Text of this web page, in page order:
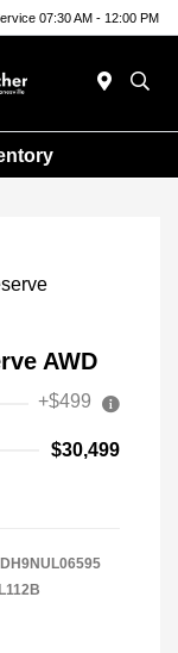
07:30 AM - 12:00 PM
AWD
+$499
$30,499